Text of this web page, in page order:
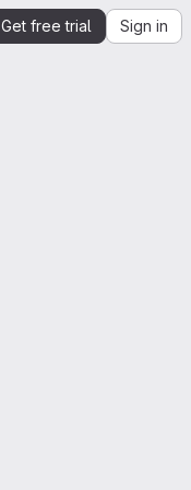
Get free trial Sign in